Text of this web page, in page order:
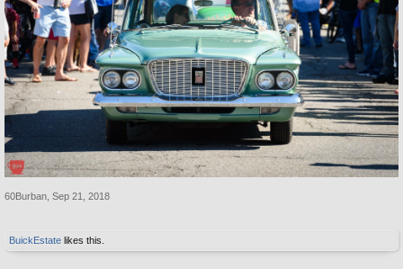
60Burban Sep 21, 2018
BuickEstate likes this.